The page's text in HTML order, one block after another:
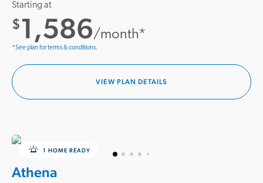
Starting at
$1,586/month*
*See plan for terms & conditions.
VIEW PLAN DETAILS
1 HOME READY
Athena